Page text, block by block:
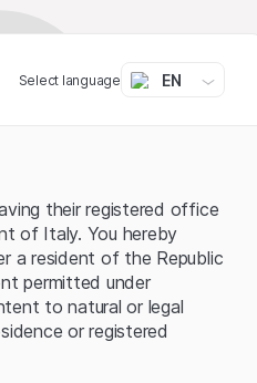
Select language EN
their registered office
of Italy. You hereby
a resident of the Republic
permitted under
to natural or legal
or registered